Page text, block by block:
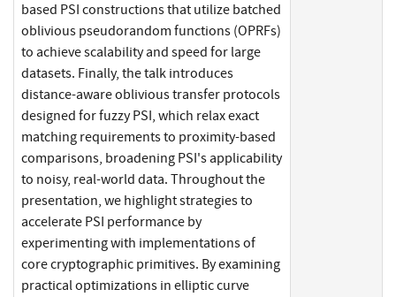
based PSI constructions that utilize batched
oblivious pseudorandom functions (OPRFs)
to achieve scalability and speed for large
datasets. Finally, the talk introduces
distance-aware oblivious transfer protocols
designed for fuzzy PSI, which relax exact
matching requirements to proximity-based
comparisons, broadening PSI's applicability
to noisy, real-world data. Throughout the
presentation, we highlight strategies to
accelerate PSI performance by
experimenting with implementations of
core cryptographic primitives. By examining
practical optimizations in elliptic curve